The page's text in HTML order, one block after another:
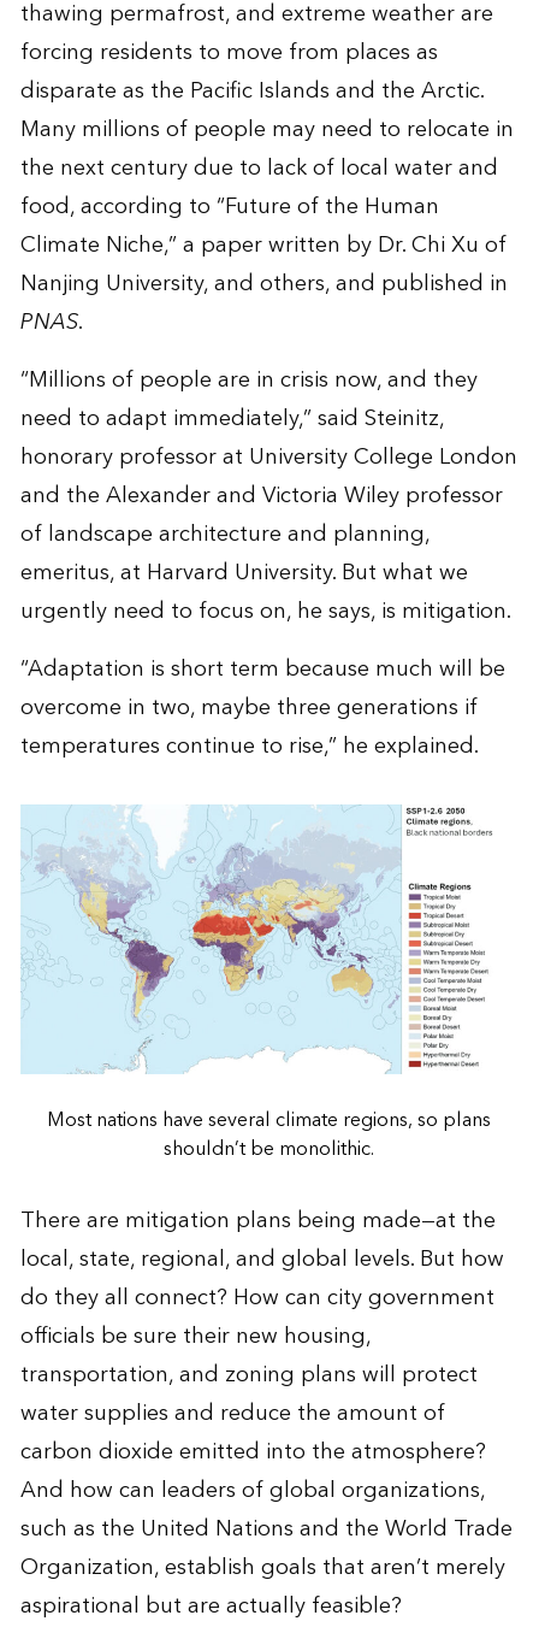
thawing permafrost, and extreme weather are
forcing residents to move from places as
disparate as the Pacific Islands and the Arctic.
Many millions of people may need to relocate in
the next century due to lack of local water and
food, according to “Future of the Human
Climate Niche,” a paper written by Dr. Chi Xu of
Nanjing University, and others, and published in
PNAS.
“Millions of people are in crisis now, and they
need to adapt immediately,” said Steinitz,
honorary professor at University College London
and the Alexander and Victoria Wiley professor
of landscape architecture and planning,
emeritus, at Harvard University. But what we
urgently need to focus on, he says, is mitigation.
“Adaptation is short term because much will be
overcome in two, maybe three generations if
temperatures continue to rise,” he explained.
Most nations have several climate regions, so plans
shouldn’t be monolithic.
There are mitigation plans being made—at the
local, state, regional, and global levels. But how
do they all connect? How can city government
officials be sure their new housing,
transportation, and zoning plans will protect
water supplies and reduce the amount of
carbon dioxide emitted into the atmosphere?
And how can leaders of global organizations,
such as the United Nations and the World Trade
Organization, establish goals that aren’t merely
aspirational but are actually feasible?